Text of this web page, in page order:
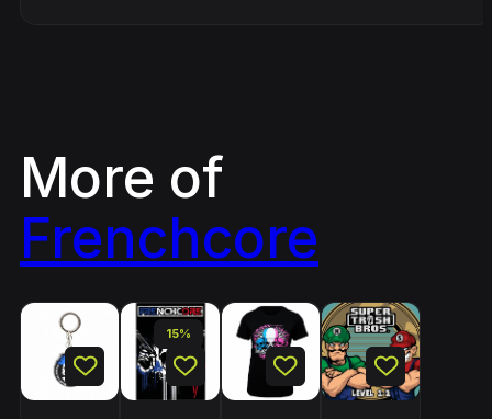
More of
Frenchcore
15%